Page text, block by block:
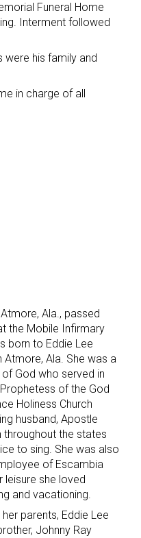
Funeral Home
Interment followed
were his family and
in charge of all
Ala., passed
the Mobile Infirmary
born to Eddie Lee
Atmore, Ala. She was a
God who served in
of the God
Holiness Church
husband, Apostle
throughout the states
to sing. She was also
of Escambia
leisure she loved
and vacationing.
parents, Eddie Lee
Johnny Ray